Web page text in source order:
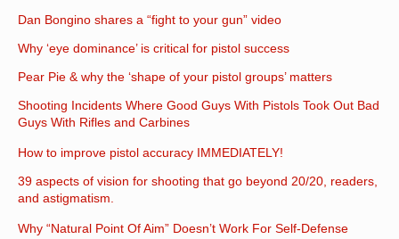
Dan Bongino shares a “fight to your gun” video
Why ‘eye dominance’ is critical for pistol success
Pear Pie & why the ‘shape of your pistol groups’ matters
Shooting Incidents Where Good Guys With Pistols Took Out Bad
Guys With Rifles and Carbines
How to improve pistol accuracy IMMEDIATELY!
39 aspects of vision for shooting that go beyond 20/20, readers,
and astigmatism.
Why “Natural Point Of Aim” Doesn’t Work For Self-Defense